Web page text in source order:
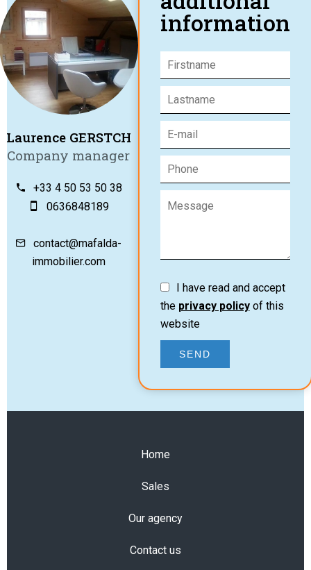
Laurence GERSTCH
Company manager
+33 4 50 53 50 38
0636848189
contact@mafalda-
immobilier.com
information
I have read and accept
the privacy policyof this
website
SEND
Home
Sales
Our agency
Contact us